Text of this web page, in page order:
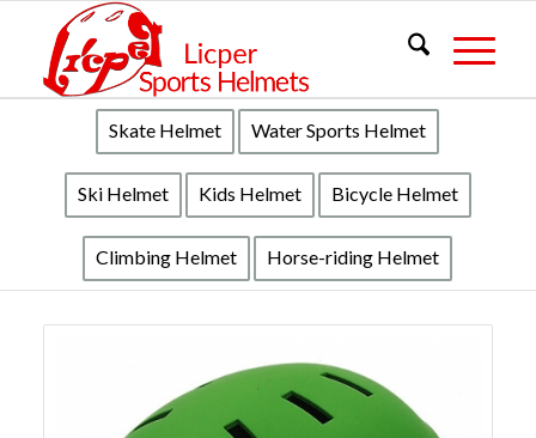
Skate Helmet Water Sports Helmet
Ski Helmet Kids Helmet Bicycle Helmet
Climbing Helmet Horse-riding Helmet